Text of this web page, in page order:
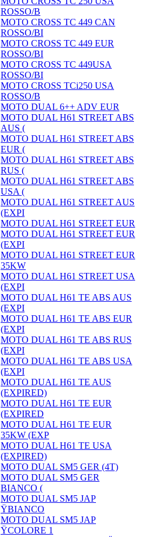
ROSSO/B
MOTO CROSS TC 449 CAN
ROSSO/BI
MOTO CROSS TC 449 EUR
ROSSO/BI
MOTO CROSS TC 449USA
ROSSO/BI
MOTO CROSS TCi250 USA
ROSSO/B
MOTO DUAL 6++ ADV EUR
MOTO DUAL H61 STREET ABS
AUS (
MOTO DUAL H61 STREET ABS
EUR (
MOTO DUAL H61 STREET ABS
RUS (
MOTO DUAL H61 STREET ABS
USA (
MOTO DUAL H61 STREET AUS
(EXPI
MOTO DUAL H61 STREET EUR
MOTO DUAL H61 STREET EUR
(EXPI
MOTO DUAL H61 STREET EUR
35KW
MOTO DUAL H61 STREET USA
(EXPI
MOTO DUAL H61 TE ABS AUS
(EXPI
MOTO DUAL H61 TE ABS EUR
(EXPI
MOTO DUAL H61 TE ABS RUS
(EXPI
MOTO DUAL H61 TE ABS USA
(EXPI
MOTO DUAL H61 TE AUS
(EXPIRED)
MOTO DUAL H61 TE EUR
(EXPIRED
MOTO DUAL H61 TE EUR
35KW (EXP
MOTO DUAL H61 TE USA
(EXPIRED)
MOTO DUAL SM5 GER (4T)
MOTO DUAL SM5 GER
BIANCO (
MOTO DUAL SM5 JAP
ŸBIANCO
MOTO DUAL SM5 JAP
ŸCOLORE 1